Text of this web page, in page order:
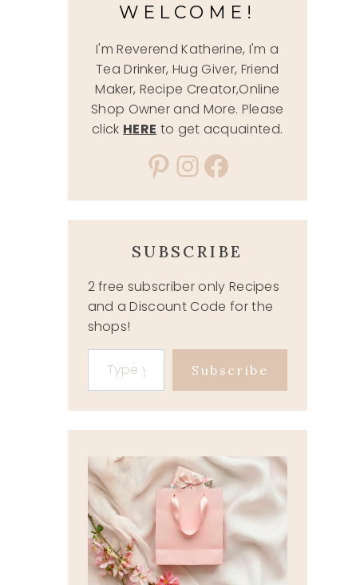
WELCOME!
I'm Reverend Katherine, I'm a
Tea Drinker, Hug Giver, Friend
Maker, Recipe Creator,Online
Shop Owner and More. Please
click HERE to get acquainted.
Pinterest
Instagram
Facebook
SUBSCRIBE
2 free subscriber only Recipes
and a Discount Code for the
shops!
Type your email…
Subscribe